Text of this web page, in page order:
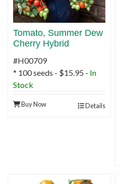
Tomato, Summer Dew
Cherry Hybrid
#H00709
* 100 seeds - $15.95 - In
Stock
Buy Now Details